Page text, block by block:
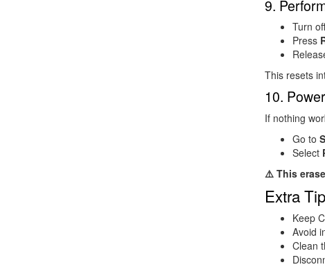
9.
Turn
Press
This resets
10.
If nothing
Go to
Select
⚠️ This
Extra
Keep
Avoid
Clean